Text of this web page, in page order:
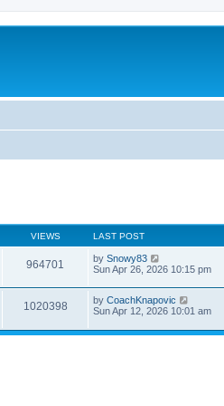
VIEWS LAST POST
964701 by Snowy83
Sun Apr 26, 2026 10:15 pm
1020398 by CoachKnapovic
Sun Apr 12, 2026 10:01 am